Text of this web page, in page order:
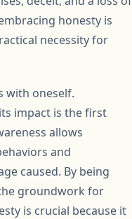
honesty is
necessity for
with oneself.
impact is the first
allows
and
caused. By being
groundwork for
is crucial because it